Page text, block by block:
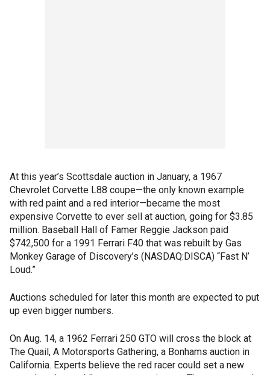
At this year’s Scottsdale auction in January, a 1967
Chevrolet Corvette L88 coupe—the only known example
with red paint and a red interior—became the most
expensive Corvette to ever sell at auction, going for $3.85
million. Baseball Hall of Famer Reggie Jackson paid
$742,500 for a 1991 Ferrari F40 that was rebuilt by Gas
Monkey Garage of Discovery’s (NASDAQ:DISCA) “Fast N’
Loud.”
Auctions scheduled for later this month are expected to put
up even bigger numbers.
On Aug. 14, a 1962 Ferrari 250 GTO will cross the block at
The Quail, A Motorsports Gathering, a Bonhams auction in
California. Experts believe the red racer could set a new